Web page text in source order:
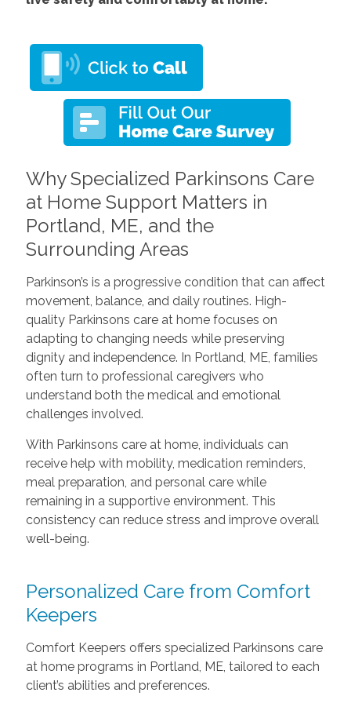
Why Specialized Parkinsons Care
at Home Support Matters in
Portland, ME, and the
Surrounding Areas
Parkinson’s is a progressive condition that can affect
movement, balance, and daily routines. High-
quality Parkinsons care at home focuses on
adapting to changing needs while preserving
dignity and independence. In Portland, ME, families
often turn to professional caregivers who
understand both the medical and emotional
challenges involved.
With Parkinsons care at home, individuals can
receive help with mobility, medication reminders,
meal preparation, and personal care while
remaining in a supportive environment. This
consistency can reduce stress and improve overall
well-being.
Personalized Care from Comfort
Keepers
Comfort Keepers offers specialized Parkinsons care
at home programs in Portland, ME, tailored to each
client’s abilities and preferences.